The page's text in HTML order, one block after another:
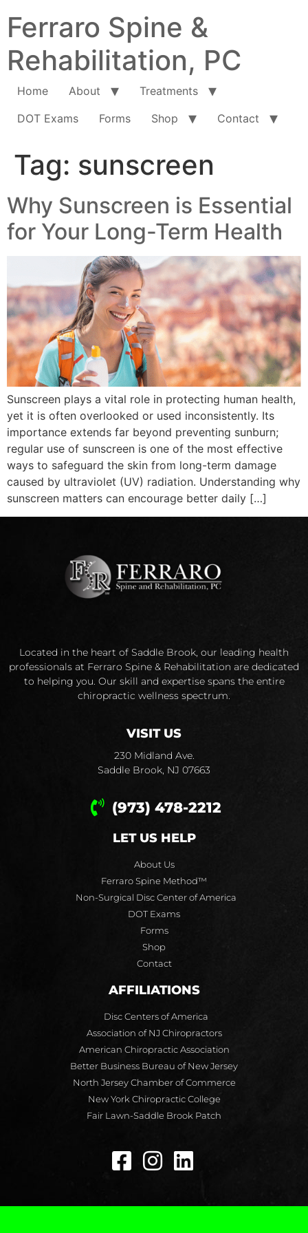
Ferraro Spine &
Rehabilitation, PC
Home About
Treatments
DOT Exams
Forms Shop Contact
Tag: sunscreen
Why Sunscreen is Essential
for Your Long-Term Health
Sunscreen plays a vital role in protecting human health,
yet it is often overlooked or used inconsistently. Its
importance extends far beyond preventing sunburn;
regular use of sunscreen is one of the most effective
ways to safeguard the skin from long-term damage
caused by ultraviolet (UV) radiation. Understanding why
sunscreen matters can encourage better daily […]
Located in the heart of Saddle Brook, our leading health
professionals at Ferraro Spine & Rehabilitation are dedicated
to helping you. Our skill and expertise spans the entire
chiropractic wellness spectrum.
VISIT US
230 Midland Ave.
Saddle Brook, NJ 07663
(973) 478-2212
LET US HELP
About Us
Ferraro Spine Method™
Non-Surgical Disc Center of America
DOT Exams
Forms
Shop
Contact
AFFILIATIONS
Disc Centers of America
Association of NJ Chiropractors
American Chiropractic Association
Better Business Bureau of New Jersey
North Jersey Chamber of Commerce
New York Chiropractic College
Fair Lawn-Saddle Brook Patch